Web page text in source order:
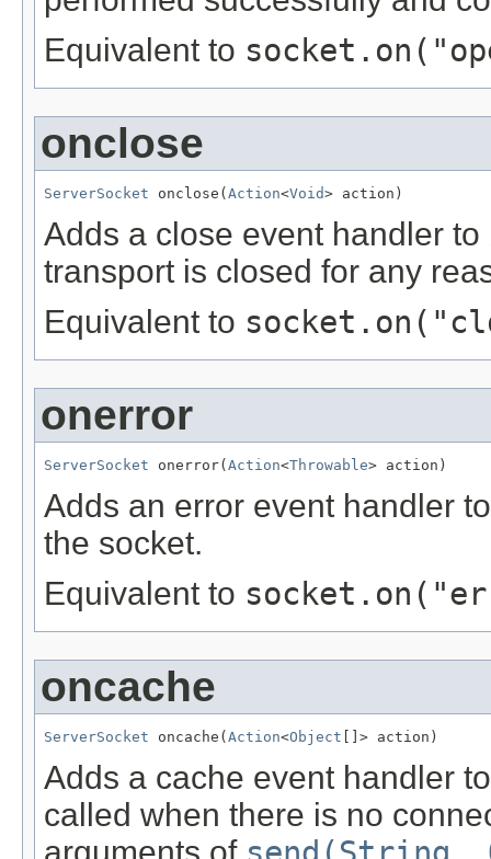
Equivalent to
onclose
ServerSocket onclose(Action<Void> action)
Adds a close event handler
transport is closed for any
Equivalent to
onerror
ServerSocket onerror(Action<Throwable> action)
Adds an error event handler
the socket.
Equivalent to
oncache
ServerSocket oncache(Action<Object []> action)
Adds a cache event handler
called when there is no
arguments of